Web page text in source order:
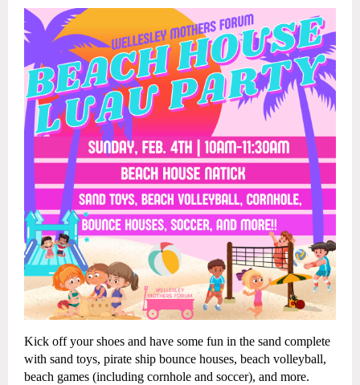
Kick off your shoes and have some fun in the sand complete
with sand toys, pirate ship bounce houses, beach volleyball,
beach games (including cornhole and soccer), and more.